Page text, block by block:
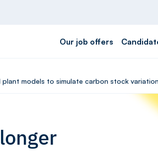
Our job offers
models to simulate carbon stock